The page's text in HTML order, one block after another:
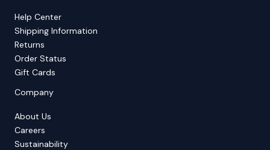
Help Center
Shipping Information
Returns
Order Status
Gift Cards
Company
About Us
Careers
Sustainability